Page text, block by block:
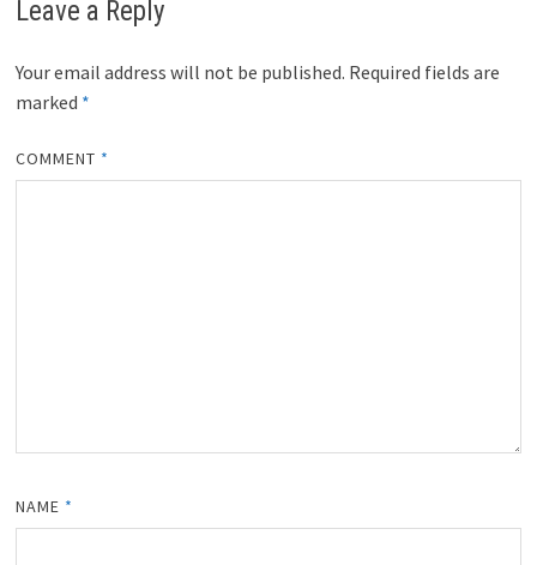
Leave a Reply
Your email address will not be published. Required fields are
marked *
COMMENT *
NAME *